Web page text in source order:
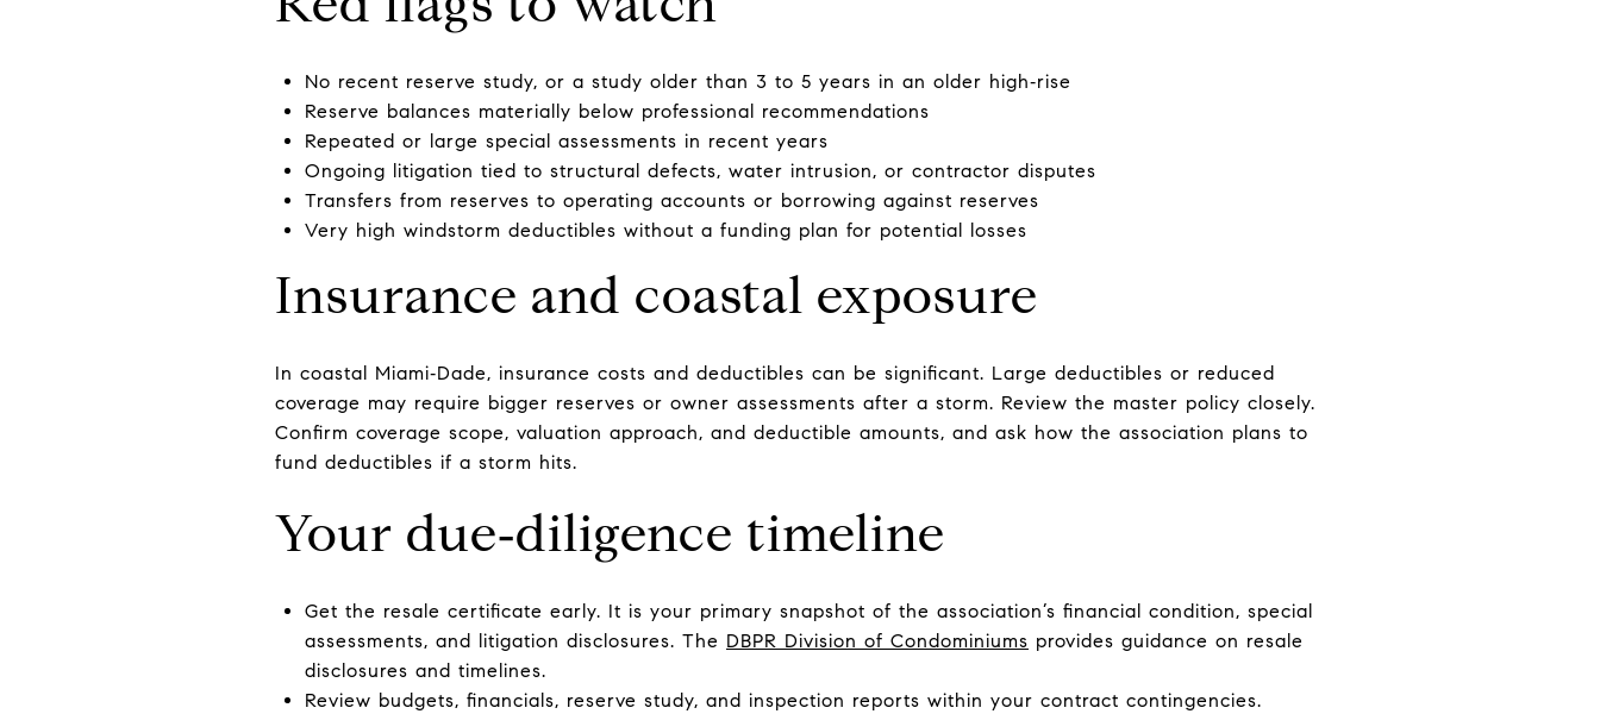
No recent reserve study, or a study older than 3 to 5 years in an older high‑rise
Reserve balances materially below professional recommendations
Repeated or large special assessments in recent years
Ongoing litigation tied to structural defects, water intrusion, or contractor disputes
Transfers from reserves to operating accounts or borrowing against reserves
Very high windstorm deductibles without a funding plan for potential losses
Insurance and coastal exposure
In coastal Miami‑Dade, insurance costs and deductibles can be significant. Large deductibles or reduced
coverage may require bigger reserves or owner assessments after a storm. Review the master policy closely.
Confirm coverage scope, valuation approach, and deductible amounts, and ask how the association plans to
fund deductibles if a storm hits.
Your due‑diligence timeline
Get the resale certificate early. It is your primary snapshot of the association’s financial condition, special
assessments, and litigation disclosures. The DBPR Division of Condominiums provides guidance on resale
disclosures and timelines.
Review budgets, financials, reserve study, and inspection reports within your contract contingencies.